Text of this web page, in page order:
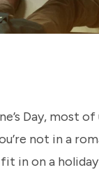
Day, most
not in a
in on a